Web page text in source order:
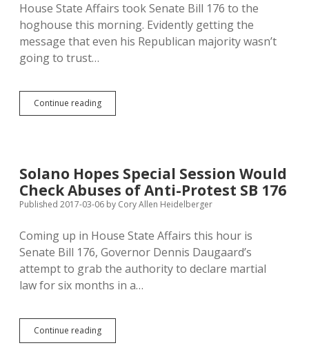
House State Affairs took Senate Bill 176 to the
hoghouse this morning. Evidently getting the
message that even his Republican majority wasn’t
going to trust…
Continue readingDaugaard
Backs
Anti-
Protest
SB
Road
Restrictions
Solano Hopes Special Session Would
Check Abuses of Anti-Protest SB 176
Published 2017-03-06 by Cory Allen Heidelberger
Coming up in House State Affairs this hour is
Senate Bill 176, Governor Dennis Daugaard’s
attempt to grab the authority to declare martial
law for six months in a…
Continue readingSolano
Hopes